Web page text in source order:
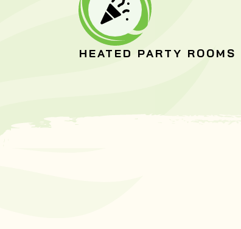
HEATED PARTY ROOMS